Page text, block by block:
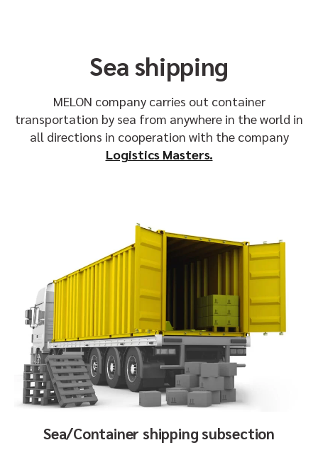
Sea shipping
MELON company carries out container
transportation by sea from anywhere in the world in
all directions in cooperation with the company
Logistics Masters.
Sea/Container shipping subsection